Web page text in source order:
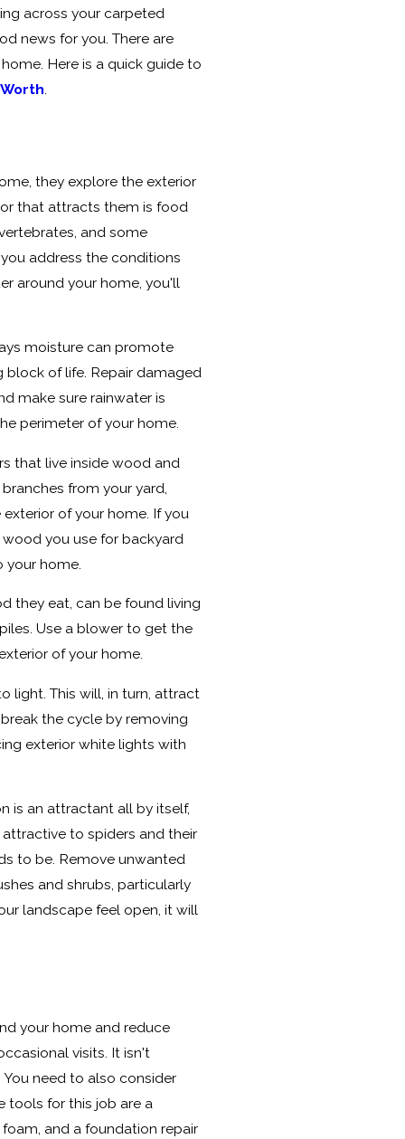
across your carpeted
news for you. There are
Here is a quick guide to
.
they explore the exterior
that attracts them is food
and some
address the conditions
around your home, you'll
moisture can promote
block of life. Repair damaged
make sure rainwater is
perimeter of your home.
that live inside wood and
from your yard,
of your home. If you
you use for backyard
home.
they eat, can be found living
Use a blower to get the
of your home.
light. This will, in turn, attract
the cycle by removing
exterior white lights with
is an attractant all by itself,
to spiders and their
to be. Remove unwanted
and shrubs, particularly
landscape feel open, it will
your home and reduce
visits. It isn't
need to also consider
tools for this job are a
and a foundation repair